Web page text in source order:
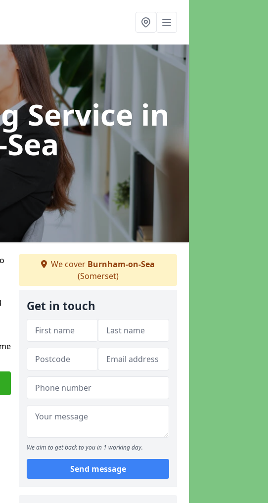
Service in
We cover Burnham-on-Sea
(Somerset)
Get in touch
We aim to get back to you in 1 working day.
Send message